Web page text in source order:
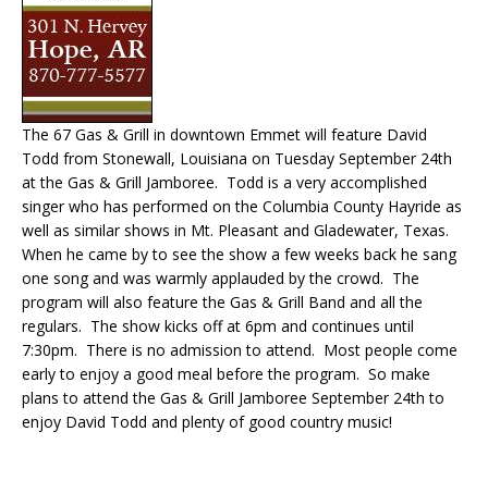
The 67 Gas & Grill in downtown Emmet will feature David
Todd from Stonewall, Louisiana on Tuesday September 24th
at the Gas & Grill Jamboree. Todd is a very accomplished
singer who has performed on the Columbia County Hayride as
well as similar shows in Mt. Pleasant and Gladewater, Texas.
When he came by to see the show a few weeks back he sang
one song and was warmly applauded by the crowd. The
program will also feature the Gas & Grill Band and all the
regulars. The show kicks off at 6pm and continues until
7:30pm. There is no admission to attend. Most people come
early to enjoy a good meal before the program. So make
plans to attend the Gas & Grill Jamboree September 24th to
enjoy David Todd and plenty of good country music!